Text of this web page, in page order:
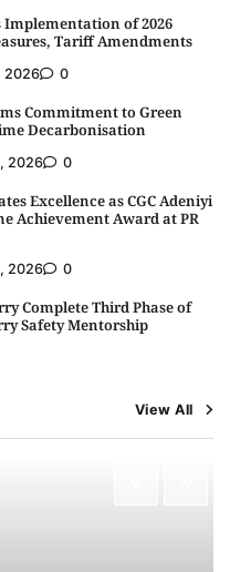
Implementation of 2026
Tariff Amendments
2026 0
Commitment to Green
Decarbonisation
2026 0
Excellence as CGC Adeniyi
Achievement Award at PR
2026 0
Complete Third Phase of
Safety Mentorship
Plan to Revive Dagbolu
View All